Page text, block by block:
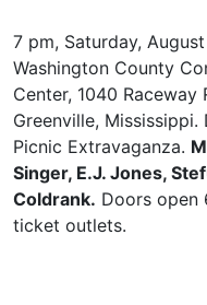
7 pm, Saturday,
Washington County
Center, 1040 Raceway
Greenville, Mississippi.
Picnic Extravaganza.
Singer, E.J. Jones,
Coldrank. Doors open
ticket outlets.